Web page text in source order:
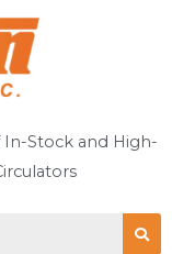
Stock and High-